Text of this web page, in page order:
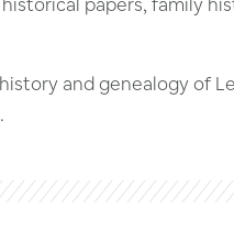
and genealogy of